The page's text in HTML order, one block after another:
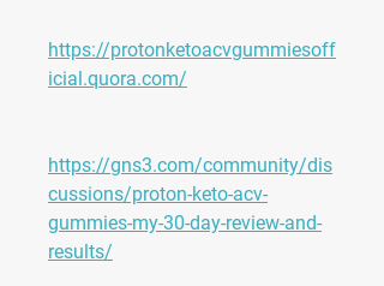
https://protonketoacvgummiesoff
icial.quora.com/
https://gns3.com/community/dis
cussions/proton-keto-acv-
gummies-my-30-day-review-and-
results/